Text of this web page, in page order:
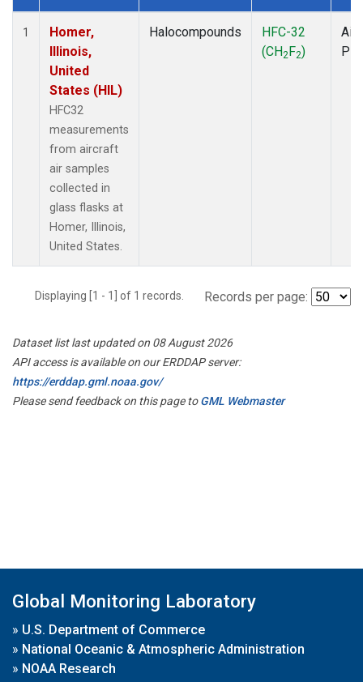
Dataset Number
1
Homer,
Illinois,
United
States (HIL)
HFC32
measurements
from aircraft
air samples
collected in
glass flasks at
Homer, Illinois,
United States.
Halocompounds
HFC-32
(CH2F2)
Displaying [1 - 1] of 1 records. Records per page:
Dataset list last updated on 08 August 2026
API access is available on our ERDDAP server:
https://erddap.gml.noaa.gov/
Please send feedback on this page toGML Webmaster
Global Monitoring Laboratory
» U.S. Department of Commerce
» National Oceanic & Atmospheric Administration
» NOAA Research